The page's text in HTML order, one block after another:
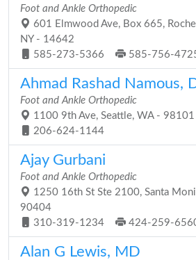
Foot and Ankle Orthopedic
601 Elmwood Ave, Box 665,
NY - 14642
585-273-5366
585-756-
Ahmad Rashad Namous,
Foot and Ankle Orthopedic
1100 9th Ave, Seattle, WA - 98101
206-624-1144
Ajay Gurbani
Foot and Ankle Orthopedic
1250 16th St Ste 2100, Santa
90404
310-319-1234
424-259-
Alan G Lewis, MD